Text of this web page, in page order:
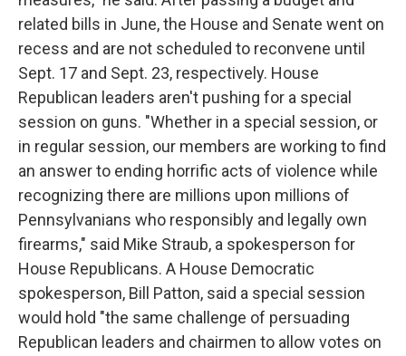
related bills in June, the House and Senate went on
recess and are not scheduled to reconvene until
Sept. 17 and Sept. 23, respectively. House
Republican leaders aren't pushing for a special
session on guns. "Whether in a special session, or
in regular session, our members are working to find
an answer to ending horrific acts of violence while
recognizing there are millions upon millions of
Pennsylvanians who responsibly and legally own
firearms," said Mike Straub, a spokesperson for
House Republicans. A House Democratic
spokesperson, Bill Patton, said a special session
would hold "the same challenge of persuading
Republican leaders and chairmen to allow votes on